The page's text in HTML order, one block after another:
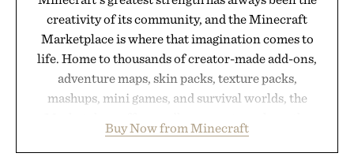
creativity of its community, and the Minecraft
Marketplace is where that imagination comes to
life. Home to thousands of creator-made add-ons,
adventure maps, skin packs, texture packs,
mashups, mini games, and survival worlds, the
familiar block-built universe. Through July 28, the
annual Summer Sale makes exploring even easier,
Buy Now from Minecraft